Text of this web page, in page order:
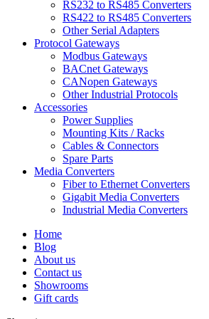
RS232 to RS485 Converters
RS422 to RS485 Converters
Other Serial Adapters
Protocol Gateways
Modbus Gateways
BACnet Gateways
CANopen Gateways
Other Industrial Protocols
Accessories
Power Supplies
Mounting Kits / Racks
Cables & Connectors
Spare Parts
Media Converters
Fiber to Ethernet Converters
Gigabit Media Converters
Industrial Media Converters
Home
Blog
About us
Contact us
Showrooms
Gift cards